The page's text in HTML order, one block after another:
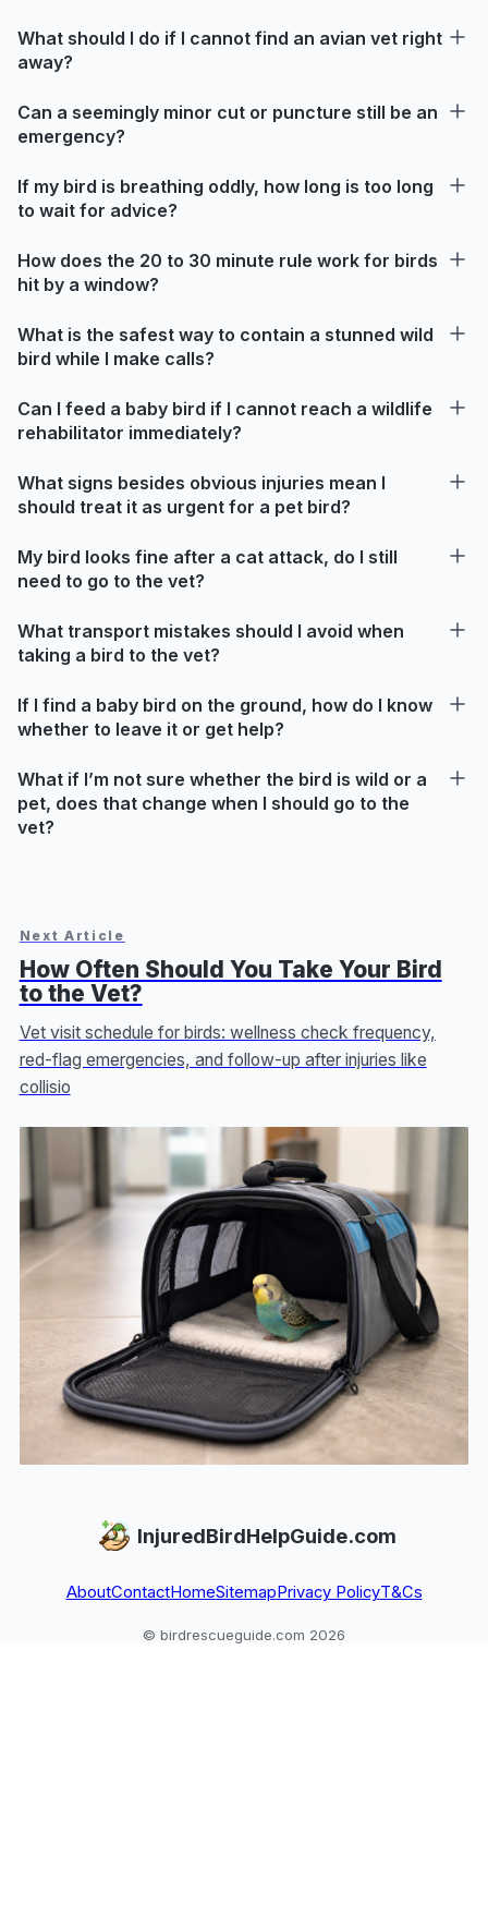
What should I do if I cannot find an avian vet right
away?
Can a seemingly minor cut or puncture still be an
emergency?
If my bird is breathing oddly, how long is too long
to wait for advice?
How does the 20 to 30 minute rule work for birds
hit by a window?
What is the safest way to contain a stunned wild
bird while I make calls?
Can I feed a baby bird if I cannot reach a wildlife
rehabilitator immediately?
What signs besides obvious injuries mean I
should treat it as urgent for a pet bird?
My bird looks fine after a cat attack, do I still
need to go to the vet?
What transport mistakes should I avoid when
taking a bird to the vet?
If I find a baby bird on the ground, how do I know
whether to leave it or get help?
What if I’m not sure whether the bird is wild or a
pet, does that change when I should go to the
vet?
Next Article
How Often Should You Take Your Bird
to the Vet?
Vet visit schedule for birds: wellness check frequency,
red-flag emergencies, and follow-up after injuries like
collisio
InjuredBirdHelpGuide.com
AboutContactHomeSitemap Privacy PolicyT&Cs
© birdrescueguide.com 2026